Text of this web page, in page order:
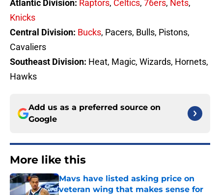
Atlantic Division: Raptors, Celtics, 76ers, Nets,
Knicks
Central Division: Bucks, Pacers, Bulls, Pistons,
Cavaliers
Southeast Division: Heat, Magic, Wizards, Hornets,
Hawks
Add us as a preferred source on
Google
More like this
Mavs have listed asking price on
veteran wing that makes sense for